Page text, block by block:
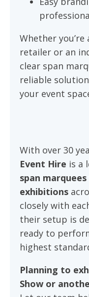
Whether
retailer or an
clear span
reliable
your event
With over 30
Event Hire is a
span
exhibitions
closely with
their setup is
ready to
highest
Planning to
Show or